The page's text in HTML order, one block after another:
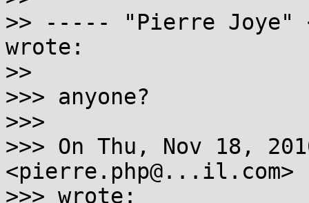
>> ----- "Pierre Joye"
wrote:
>>
>>> anyone?
>>>
>>> On Thu, Nov 18,
<pierre.php@...il.com>
>>> wrote: